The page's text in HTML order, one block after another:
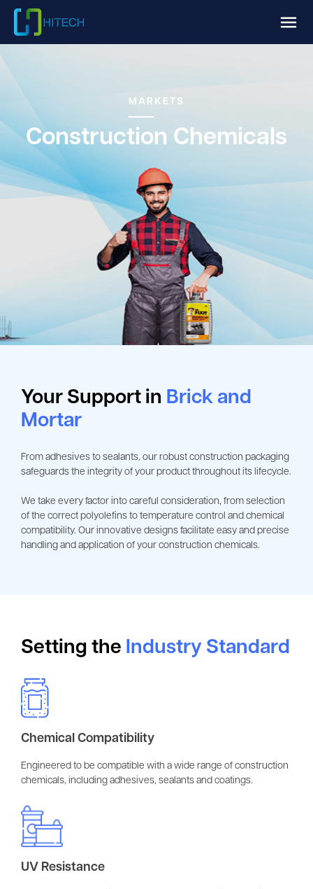
MARKETS
Construction Chemicals
Your Support in Brick and
Mortar
From adhesives to sealants, our robust construction packaging
safeguards the integrity of your product throughout its lifecycle.
We take every factor into careful consideration, from selection
of the correct polyolefins to temperature control and chemical
compatibility. Our innovative designs facilitate easy and precise
handling and application of your construction chemicals.
Setting the Industry Standard
Chemical Compatibility
Engineered to be compatible with a wide range of construction
chemicals, including adhesives, sealants and coatings.
UV Resistance